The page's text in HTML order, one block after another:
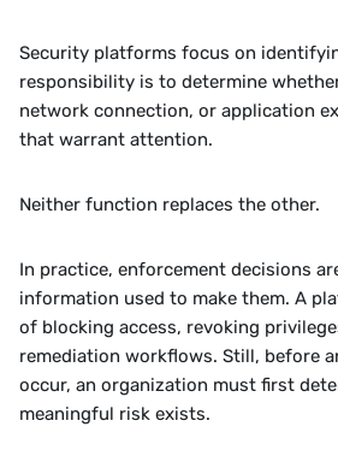
Security platforms focus on
responsibility is to determine
network connection, or application
that warrant attention.
Neither function replaces the other.
In practice, enforcement decisions
information used to make them. A
of blocking access, revoking
remediation workflows. Still, before
occur, an organization must first
meaningful risk exists.